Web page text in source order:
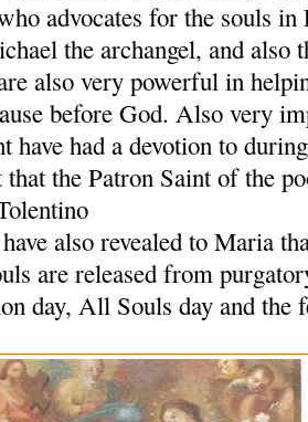
advocates for the souls
the archangel, and also
also very powerful in
before God. Also very
have had a devotion to
that the Patron Saint of the
also revealed to Maria
are released from
day, All Souls day and the